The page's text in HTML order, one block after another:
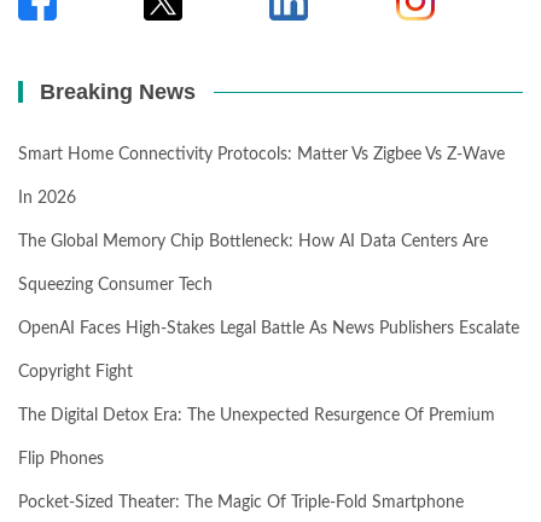
Breaking News
Smart Home Connectivity Protocols: Matter Vs Zigbee Vs Z-Wave
In 2026
The Global Memory Chip Bottleneck: How AI Data Centers Are
Squeezing Consumer Tech
OpenAI Faces High-Stakes Legal Battle As News Publishers Escalate
Copyright Fight
The Digital Detox Era: The Unexpected Resurgence Of Premium
Flip Phones
Pocket-Sized Theater: The Magic Of Triple-Fold Smartphone